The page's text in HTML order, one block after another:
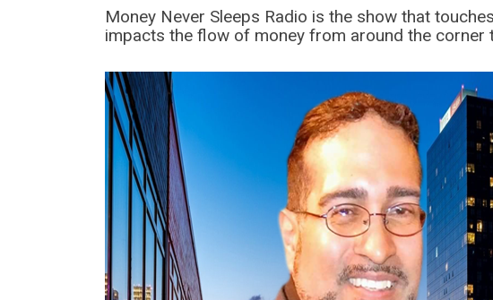
Money Never Sleeps Radio is the show that
impacts the flow of money from around the corner